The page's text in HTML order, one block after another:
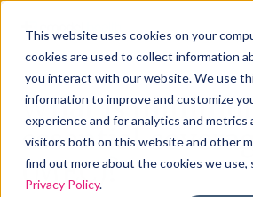
This website uses cookies on your
cookies are used to collect information
you interact with our website. We use
information to improve and customize
experience and for analytics and metrics
visitors both on this website and other
find out more about the cookies we use,
Privacy Policy.
What is
essential
(MEC)?